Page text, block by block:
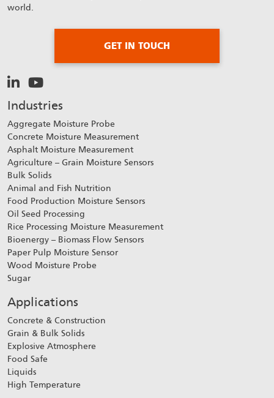
world.
GET IN TOUCH
Industries
Aggregate Moisture Probe
Concrete Moisture Measurement
Asphalt Moisture Measurement
Agriculture – Grain Moisture Sensors
Bulk Solids
Animal and Fish Nutrition
Food Production Moisture Sensors
Oil Seed Processing
Rice Processing Moisture Measurement
Bioenergy – Biomass Flow Sensors
Paper Pulp Moisture Sensor
Wood Moisture Probe
Sugar
Applications
Concrete & Construction
Grain & Bulk Solids
Explosive Atmosphere
Food Safe
Liquids
High Temperature